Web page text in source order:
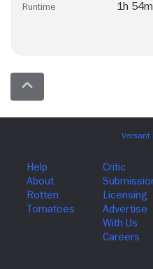
Runtime 1h 54m